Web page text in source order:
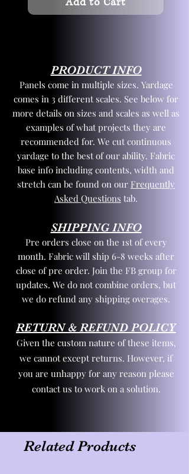
PRODUCT INFO
Panels come in multiple sizes. Yardage
comes in 3 different scales. See below for
more details on sizes and scales as well as
examples of what projects they are
recommended for. We cut continuous
yardage to the best of our ability. Fabric
base info including contents, width and
stretch can be found on our Frequently
Asked Questions tab.
SHIPPING INFO
Pre orders close on the 1st of every
month. Fabric will ship 6-8 weeks after
close of pre order. Join the FB group for
updates. We do not combine orders, but
we do refund any shipping overages.
RETURN & REFUND POLICY
Given the custom nature of these items,
we cannot except returns. However, if
you are unhappy for any reason please
contact us to work on a solution.
Related Products